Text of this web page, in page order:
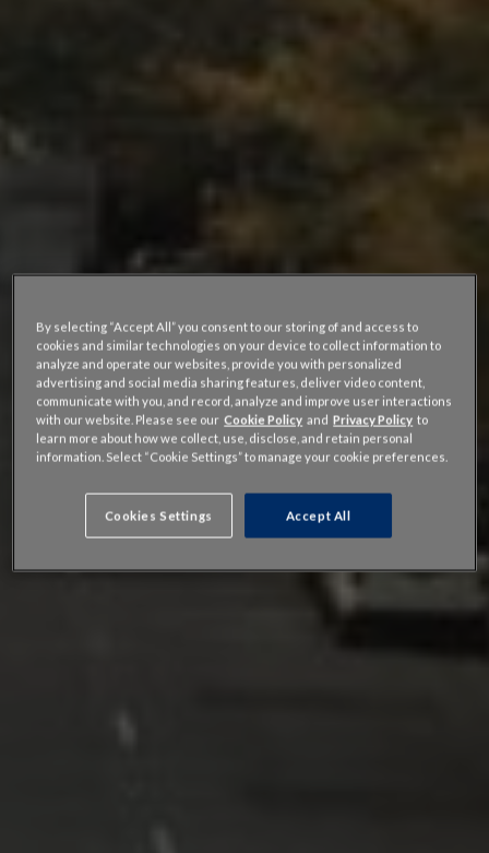
By selecting “Accept All” you consent to our storing of and access to
cookies and similar technologies on your device to collect information to
analyze and operate our websites, provide you with personalized
advertising and social media sharing features, deliver video content,
communicate with you, and record, analyze and improve user interactions
with our website. Please see ourCookie Policy andPrivacy Policy to
learn more about how we collect, use, disclose, and retain personal
information. Select “Cookie Settings” to manage your cookie preferences.
Cookies Settings Accept All